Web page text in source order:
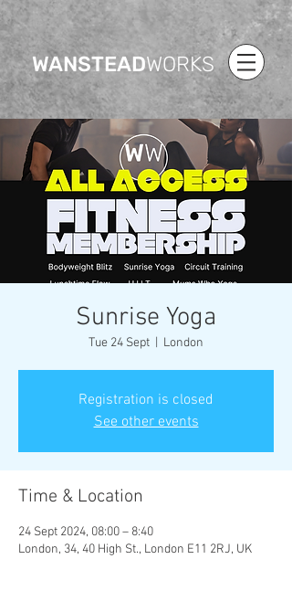
WANSTEADWORKS
Sunrise Yoga
Tue 24 Sept London
Registration is closed
See other events
Time & Location
24 Sept 2024, 08:00 – 8:40
London, 34, 40 High St., London E11 2RJ, UK